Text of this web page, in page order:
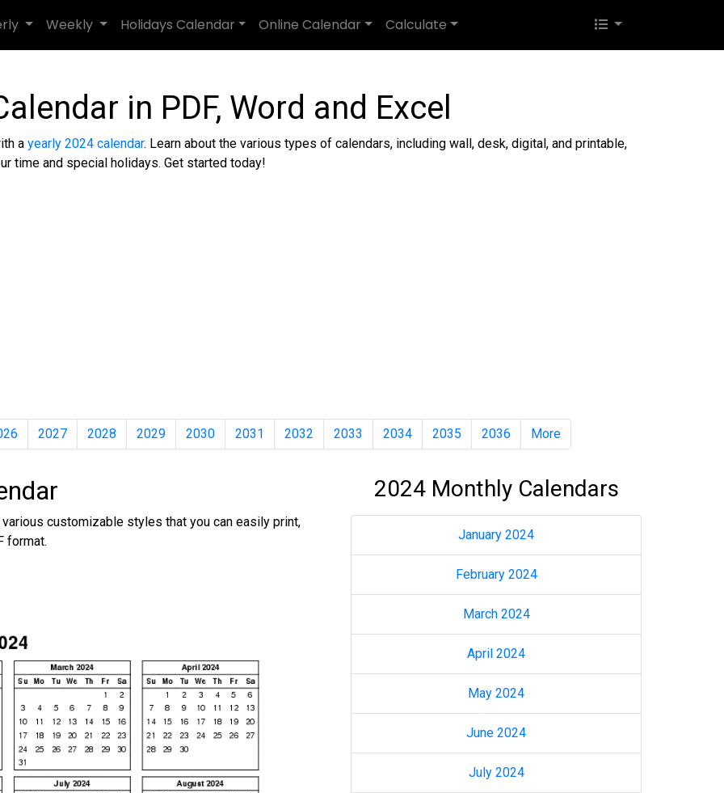
Weekly Holidays Calendar Online Calendar Calculate
in PDF, Word and Excel
a yearly 2024 calendar. Learn about the various types of calendars, including wall, desk, digital, and printable,
time and special holidays. Get started today!
2027 2028 2029 2030 2031 2032 2033 2034 2035 2036 More
customizable styles that you can easily print,
format.
2024 Monthly Calendars
January 2024
February 2024
March 2024
April 2024
May 2024
June 2024
July 2024